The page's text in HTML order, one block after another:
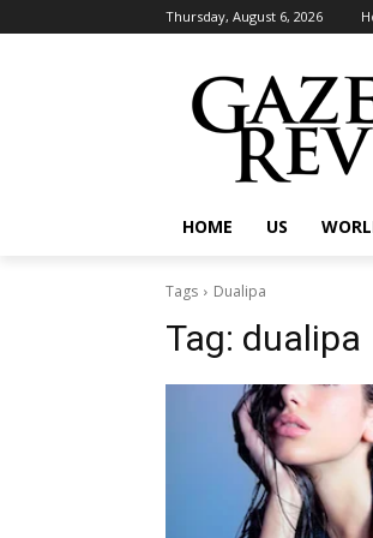
Thursday, August 6, 2026
HOME US
Tags Dualipa
Tag: dualipa